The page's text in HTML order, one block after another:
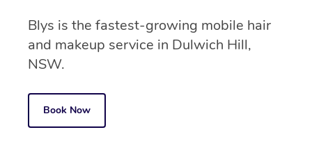
Blys is the fastest-growing mobile hair
and makeup service in Dulwich Hill,
NSW.
Book Now